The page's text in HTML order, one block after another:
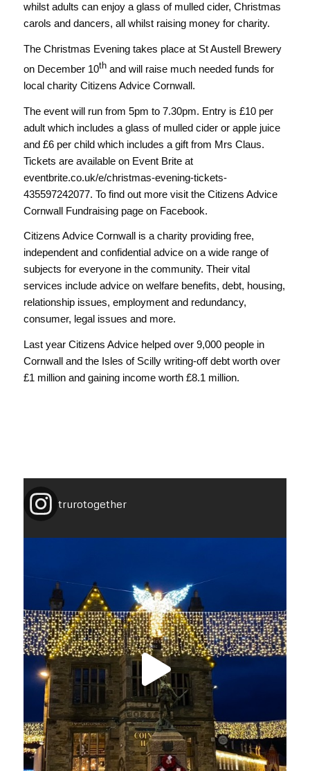
whilst adults can enjoy a glass of mulled cider, Christmas
carols and dancers, all whilst raising money for charity.
The Christmas Evening takes place at St Austell Brewery
on December 10thand will raise much needed funds for
local charity Citizens Advice Cornwall.
The event will run from 5pm to 7.30pm. Entry is £10 per
adult which includes a glass of mulled cider or apple juice
and £6 per child which includes a gift from Mrs Claus.
Tickets are available on Event Brite at
eventbrite.co.uk/e/christmas-evening-tickets-
435597242077. To find out more visit the Citizens Advice
Cornwall Fundraising page on Facebook.
Citizens Advice Cornwall is a charity providing free,
independent and confidential advice on a wide range of
subjects for everyone in the community. Their vital
services include advice on welfare benefits, debt, housing,
relationship issues, employment and redundancy,
consumer, legal issues and more.
Last year Citizens Advice helped over 9,000 people in
Cornwall and the Isles of Scilly writing-off debt worth over
£1 million and gaining income worth £8.1 million.
trurotogether